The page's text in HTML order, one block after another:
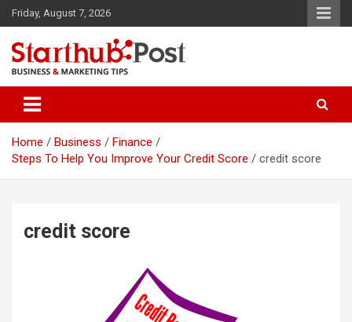
Skip
to
content
Friday, August 7, 2026
Starthub Post
Home Business
Finance
Steps To Help You Improve Your Credit Score
credit score
credit score